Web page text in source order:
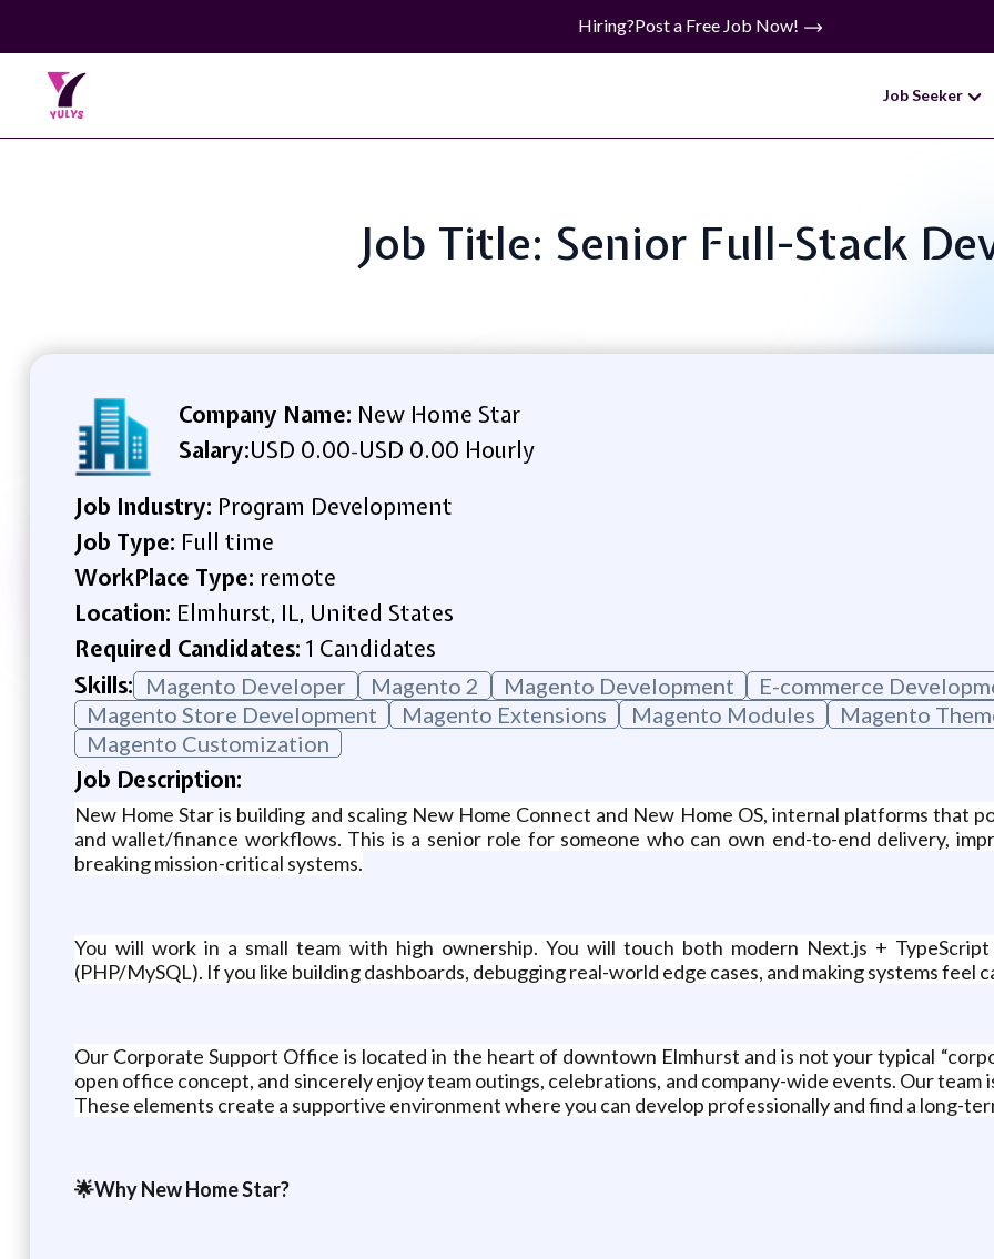
Hiring?Post a Free Job Now!
Job Seeker
Job Title: Senior Full-Stack
Company Name: New Home Star
Salary:USD 0.00-USD 0.00 Hourly
Job Industry: Program Development
Job Type: Full time
WorkPlace Type: remote
Location: Elmhurst, IL, United States
Required Candidates: 1 Candidates
Skills: Magento Developer Magento 2 Magento Development
E-commerce
Magento Store Development
Magento Extensions Magento Modules
Magento
Magento Customization
Job Description:
New Home Star is building and scaling New Home Connect and New Home OS, internal platforms that
and wallet/finance workflows. This is a senior role for someone who can own end-to-end delivery,
breaking mission-critical systems.
You will work in a small team with high ownership. You will touch both modern Next.js +
(PHP/MySQL). If you like building dashboards, debugging real-world edge cases, and making systems feel
Our Corporate Support Office is located in the heart of downtown Elmhurst and is not your typical
open office concept, and sincerely enjoy team outings, celebrations, and company-wide events. Our team
These elements create a supportive environment where you can develop professionally and find a long-
🌟Why New Home Star?